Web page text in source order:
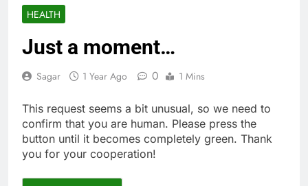
wealth
4 Hours Ago
Rate uncertainty
sparking demand for
ETFs: VettaFi
Hunter Biden says Joe
Biden’s cancer has
spread, is ‘very
6 Hours Ago
HEALTH
Just a moment…
Sagar 1 Year Ago 0 1 Mins
This request seems a bit unusual, so we need to
confirm that you are human. Please press the
button until it becomes completely green. Thank
you for your cooperation!